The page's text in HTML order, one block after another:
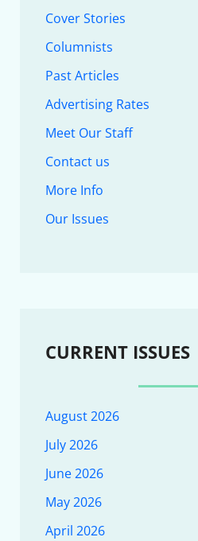
Cover Stories
Columnists
Past Articles
Advertising Rates
Meet Our Staff
Contact us
More Info
Our Issues
CURRENT ISSUES
August 2026
July 2026
June 2026
May 2026
April 2026